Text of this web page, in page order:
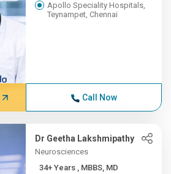
Apollo Speciality Hospitals,
Teynampet, Chennai
Call Now
Dr Geetha Lakshmipathy
Neurosciences
34+ Years , MBBS, MD